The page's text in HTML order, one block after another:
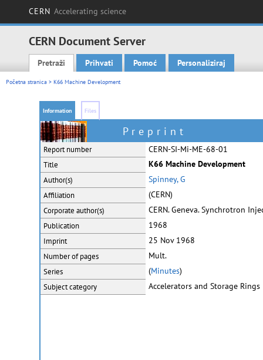
CERN Accelerating science
CERN Document Server
Main menu
Pretraži Prihvati Pomoć Personaliziraj
Početna stranica > K66 Machine Development
Information Files
Preprint
Report number CERN-SI-Mi-ME-68-01
Title K66 Machine Development
Author(s) Spinney, G
Affiliation (CERN)
Corporate author(s) CERN. Geneva. Synchrotron
Publication 1968
Imprint 25 Nov 1968
Number of pages Mult.
Series (Minutes)
Subject category Accelerators and Storage Rings